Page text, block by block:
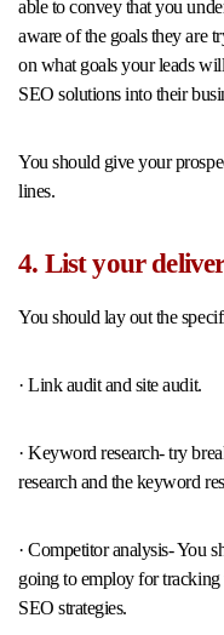
able to convey that you
aware of the goals they are
on what goals your leads
SEO solutions into their
You should give your
lines.
4. List your
You should lay out the
· Link audit and site audit.
· Keyword research- try
research and the keyword
· Competitor analysis- You
going to employ for tracking
SEO strategies.